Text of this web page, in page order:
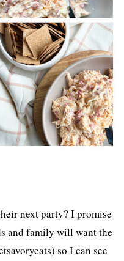
next party? I promise
and family will want the
so I can see